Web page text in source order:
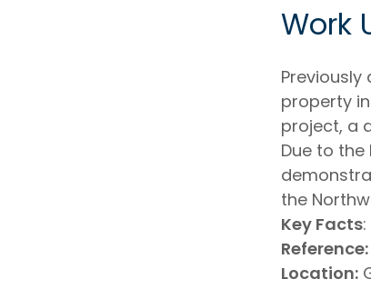
Work
property
project, a
Due to
the
Key Facts:
Reference:
Location: